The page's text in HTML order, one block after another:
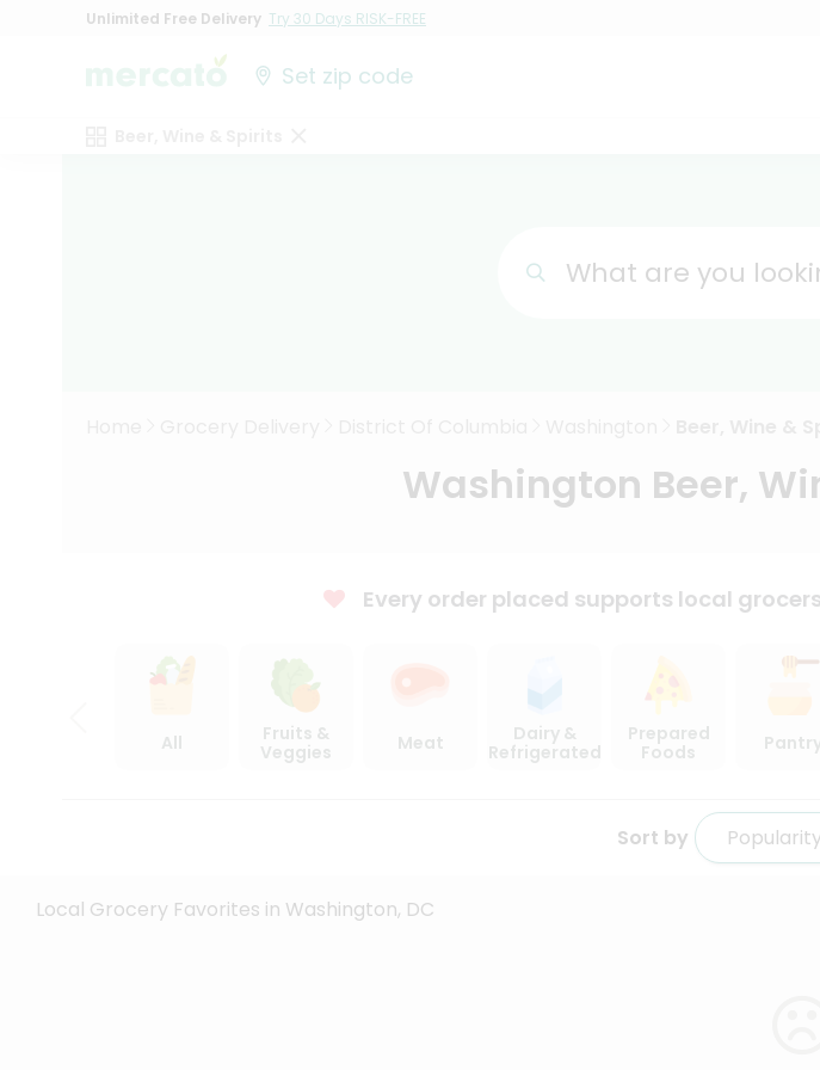
Unlimited Free Delivery Try 30 Days RISK-FREE
Set zip code
What are you
Washington Beer,
Every order placed supports local
All
Fruits &
Veggies
Meat
Dairy &
Refrigerated
Prepared
Foods
Sort by Popularity
Local Grocery Favorites in Washington, DC